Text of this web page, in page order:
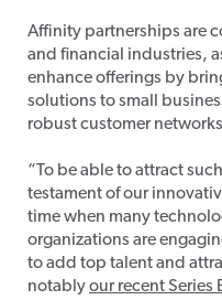
Affinity partnerships are
and financial industries,
enhance offerings by
solutions to small
robust customer
“To be able to attract
testament of our
time when many
organizations are
to add top talent and
notablyour recent Series